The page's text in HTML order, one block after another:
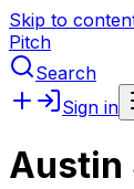
Skip to
Pitch
Search
Sign in
Austin